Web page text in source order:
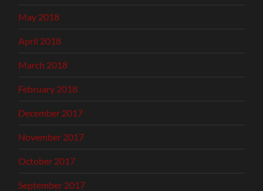
May 2018
April 2018
March 2018
February 2018
December 2017
November 2017
October 2017
September 2017